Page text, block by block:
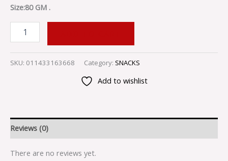
Size:80 GM .
SKU: 011433163668 Category: SNACKS
Add to wishlist
Reviews (0)
There are no reviews yet.